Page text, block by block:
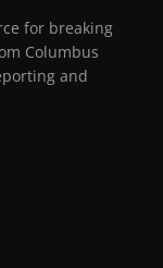
for breaking
Columbus
and